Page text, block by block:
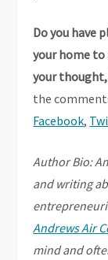
Do you have
your home to
your
the
Facebook,
Author Bio:
and writing
Andrews Air
mind and